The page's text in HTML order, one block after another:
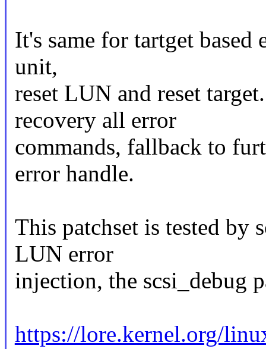
It's same for tartget
unit,
reset LUN and reset
recovery all error
commands, fallback to
error handle.
This patchset is tested by
LUN error
injection, the scsi_debug
https://lore.kernel.org/